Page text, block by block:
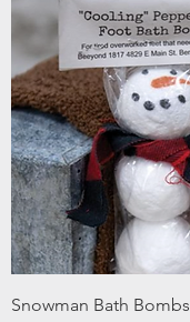
Snowman Bath Bombs